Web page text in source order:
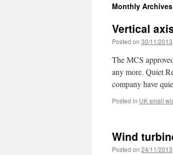
Monthly
Vertical
Posted on 30/11/2013
The MCS
any more. Quiet
company have
Posted in UK small
Wind
Posted on 24/11/2013